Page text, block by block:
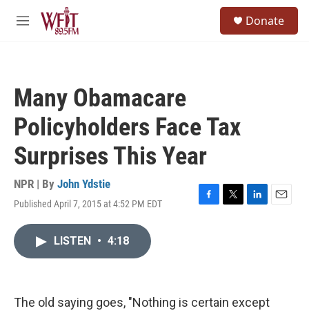
Skip to main content
M
Donate
Many Obamacare
Policyholders Face Tax
Surprises This Year
NPR | By John Ydstie
Published April 7, 2015 at 4:52 PM EDT
F
k
T
L
n
E
LISTEN • 4:18
The old saying goes, "Nothing is certain except